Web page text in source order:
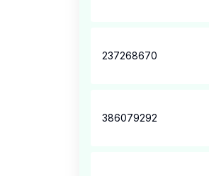
237268670
386079292